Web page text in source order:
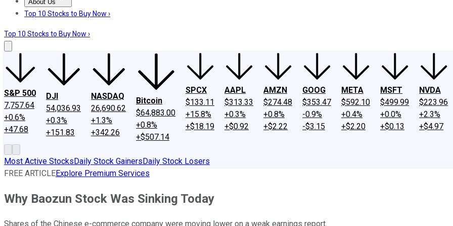
About Us
About UsContact UsInvesting Philosophy
Top 10 Stocks to Buy Now ›
Top 10 Stocks to Buy Now ›
S&P 500
7,757.64
+0.6%
+47.68
DJI
54,036.93
+0.3%
+151.83
NASDAQ
26,690.62
+1.3%
+342.26
Bitcoin
$64,883.00
+0.8%
+$507.14
SPCX
$133.11
+15.8%
+$18.19
AAPL
$313.33
+0.3%
+$0.92
AMZN
$274.48
+0.8%
+$2.22
GOOG
$353.47
-0.9%
-$3.15
META
$592.10
+0.4%
+$2.20
MSFT
$499.99
+0.0%
+$0.13
NVDA
$223.96
+2.3%
+$4.97
Most Active StocksDaily Stock GainersDaily Stock Losers
FREE ARTICLEExplore Premium Services
Why Baozun Stock Was Sinking Today
Shares of the Chinese e-commerce company were moving lower on a weak earnings report.